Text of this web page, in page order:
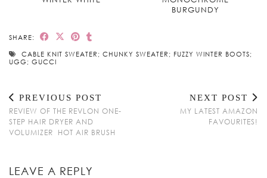
BURGUNDY
SHARE:
CABLE KNIT SWEATER; CHUNKY SWEATER; FUZZY WINTER BOOTS;
UGG; GUCCI
PREVIOUS POST
REVIEW OF THE REVLON ONE-
STEP HAIR DRYER AND
VOLUMIZER HOT AIR BRUSH
NEXT POST
MY LATEST AMAZON
FAVOURITES!
LEAVE A REPLY